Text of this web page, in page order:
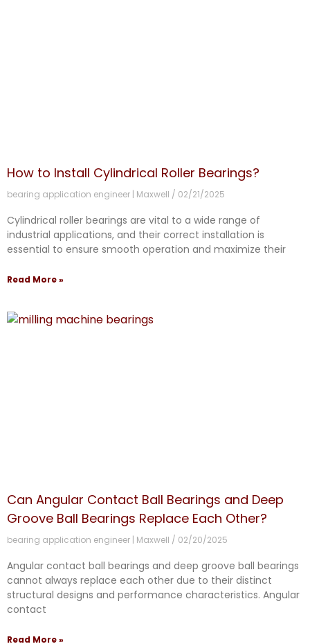
How to Install Cylindrical Roller Bearings?
bearing application engineer | Maxwell 02/21/2025
Cylindrical roller bearings are vital to a wide range of
industrial applications, and their correct installation is
essential to ensure smooth operation and maximize their
Read More »
Can Angular Contact Ball Bearings and Deep
Groove Ball Bearings Replace Each Other?
bearing application engineer | Maxwell 02/20/2025
Angular contact ball bearings and deep groove ball bearings
cannot always replace each other due to their distinct
structural designs and performance characteristics. Angular
contact
Read More »